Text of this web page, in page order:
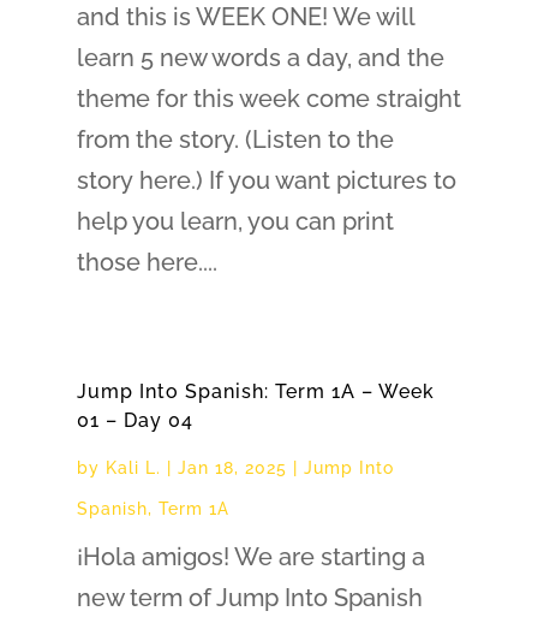
and this is WEEK ONE! We will
learn 5 new words a day, and the
theme for this week come straight
from the story. (Listen to the
story here.) If you want pictures to
help you learn, you can print
those here....
Jump Into Spanish: Term 1A – Week
01 – Day 04
by Kali L. Jan 18, 2025 Jump Into
Spanish, Term 1A
¡Hola amigos! We are starting a
new term of Jump Into Spanish